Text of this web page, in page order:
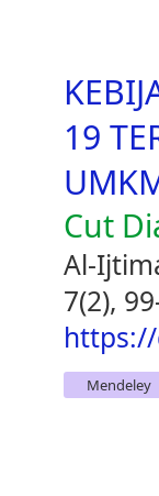
19
Cut
Al-
7(2),
Mendeley